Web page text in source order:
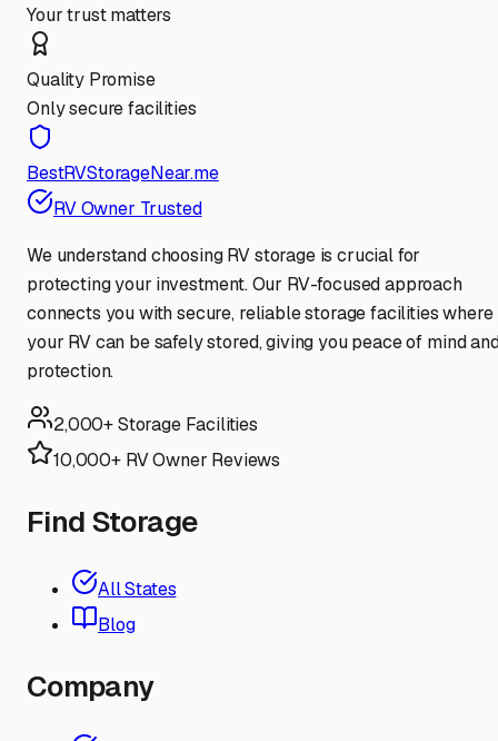
Your trust matters
Quality Promise
Only secure facilities
BestRVStorageNear.me
RV Owner Trusted
We understand choosing RV storage is crucial for
protecting your investment. Our RV-focused approach
connects you with secure, reliable storage facilities where
your RV can be safely stored, giving you peace of mind
protection.
2,000+ Storage Facilities
10,000+ RV Owner Reviews
Find Storage
All States
Blog
Company